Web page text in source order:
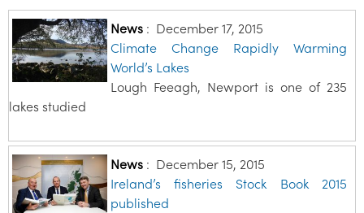
News: December 17, 2015
Climate Change Rapidly Warming
World’s Lakes
Lough Feeagh, Newport is one of 235
lakes studied
News: December 15, 2015
Ireland’s fisheries Stock Book 2015
published